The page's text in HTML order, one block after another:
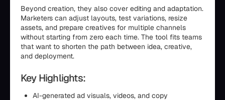
Beyond creation, they also cover editing and adaptation.
Marketers can adjust layouts, test variations, resize
assets, and prepare creatives for multiple channels
without starting from zero each time. The tool fits teams
that want to shorten the path between idea, creative,
and deployment.
Key Highlights:
AI-generated ad visuals, videos, and copy